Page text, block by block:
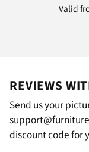
Valid
REVIEWS
Send us your
discount code for